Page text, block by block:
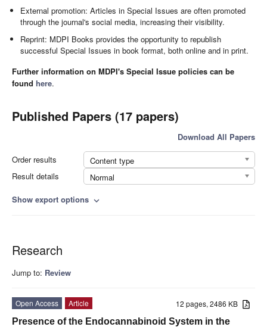
External promotion: Articles in Special Issues are often promoted
through the journal's social media, increasing their visibility.
Reprint: MDPI Books provides the opportunity to republish
successful Special Issues in book format, both online and in print.
Further information on MDPI's Special Issue policies can be
found here.
Published Papers (17 papers)
Download All Papers
Order results
Content type
Result details
Normal
Show export options expand_more
Research
Jump to: Review
12 pages, 2486 KB
Open Access
Article
Presence of the Endocannabinoid System in the